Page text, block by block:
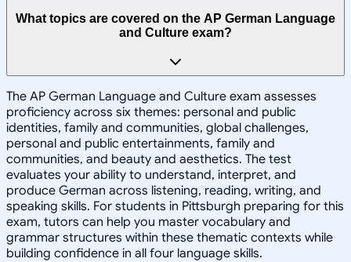
What topics are covered on the AP German Language
and Culture exam?
The AP German Language and Culture exam assesses
proficiency across six themes: personal and public
identities, family and communities, global challenges,
personal and public entertainments, family and
communities, and beauty and aesthetics. The test
evaluates your ability to understand, interpret, and
produce German across listening, reading, writing, and
speaking skills. For students in Pittsburgh preparing for this
exam, tutors can help you master vocabulary and
grammar structures within these thematic contexts while
building confidence in all four language skills.